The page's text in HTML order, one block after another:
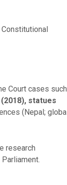
Court cases such
statues
(Nepal; global
research